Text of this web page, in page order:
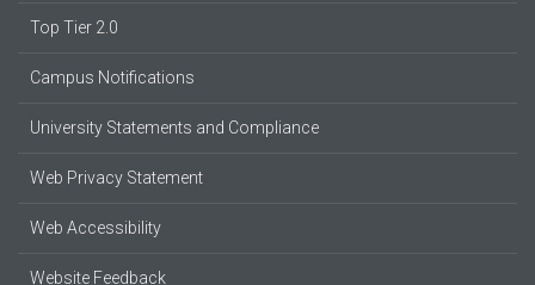
Top Tier 2.0
Campus Notifications
University Statements and Compliance
Web Privacy Statement
Web Accessibility
Website Feedback